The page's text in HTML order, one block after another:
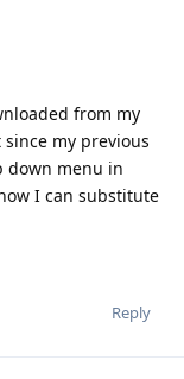
from my
my previous
down menu in
I can substitute
Reply